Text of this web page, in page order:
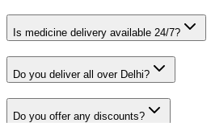
Is medicine delivery available 24/7?
Do you deliver all over Delhi?
Do you offer any discounts?